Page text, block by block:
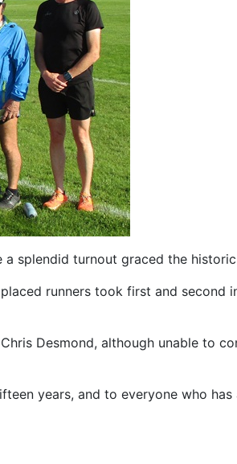
splendid turnout graced the
runners took first and second
Desmond, although unable to
years, and to everyone who